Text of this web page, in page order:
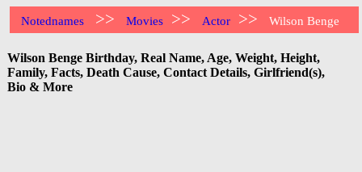
Notednames >> Movies >> Actor >> Wilson Benge
Wilson Benge Birthday, Real Name, Age, Weight, Height,
Family, Facts, Death Cause, Contact Details, Girlfriend(s),
Bio & More